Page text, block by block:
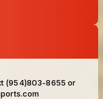
(954)803-8655 or